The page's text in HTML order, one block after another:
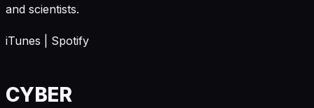
and scientists.
iTunes Spotify
CYBER